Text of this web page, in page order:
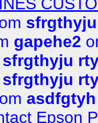
gapehe2
sfrgthyju
sfrgthyju
asdfgtyh
Epson